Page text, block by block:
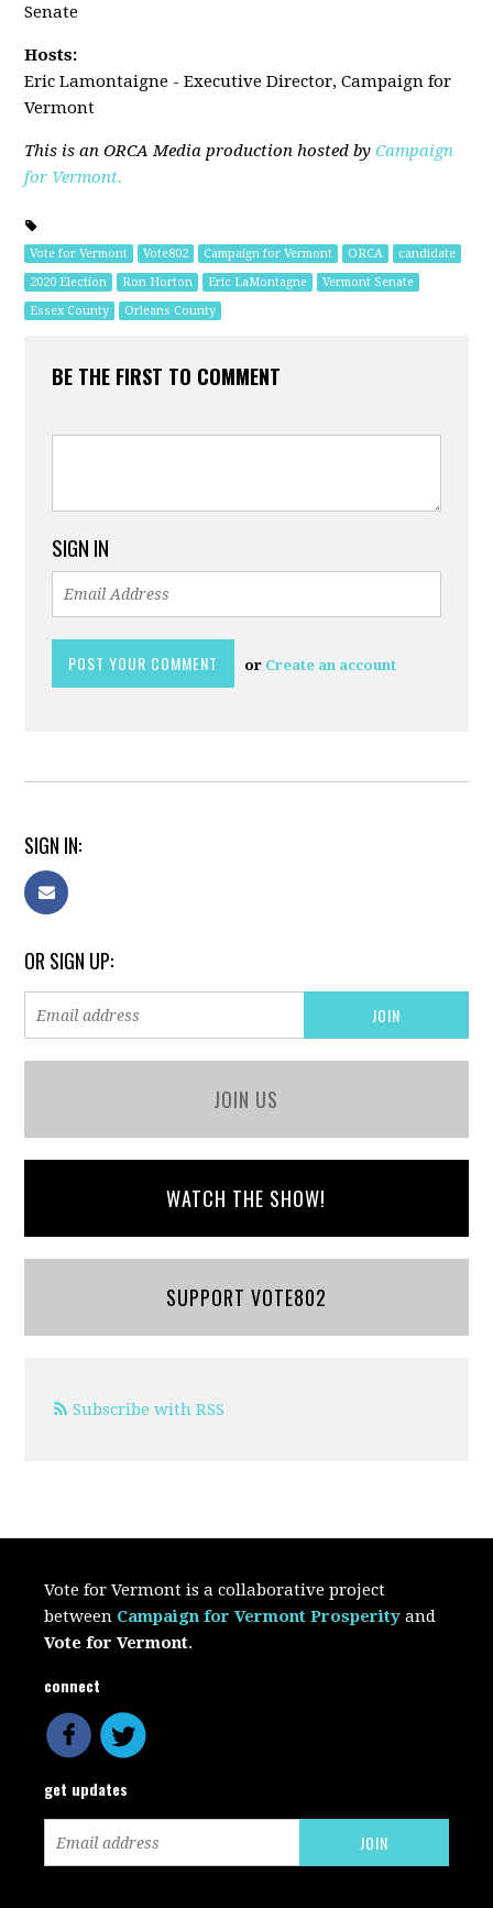
Senate
Hosts:
Eric Lamontaigne - Executive Director, Campaign for
Vermont
This is an ORCA Media production hosted byCampaign
for Vermont.
Vote for Vermont Vote802 Campaign for Vermont ORCA
candidate
2020 Election
Ron Horton Eric LaMontagne
Vermont Senate
Essex County
Orleans County
BE THE FIRST TO COMMENT
SIGN IN
or Create an account
SIGN IN:
OR SIGN UP:
JOIN US
WATCH THE SHOW!
SUPPORT VOTE802
Subscribe with RSS
Vote for Vermont is a collaborative project
between Campaign for Vermont Prosperity and
Vote for Vermont.
connect
get updates